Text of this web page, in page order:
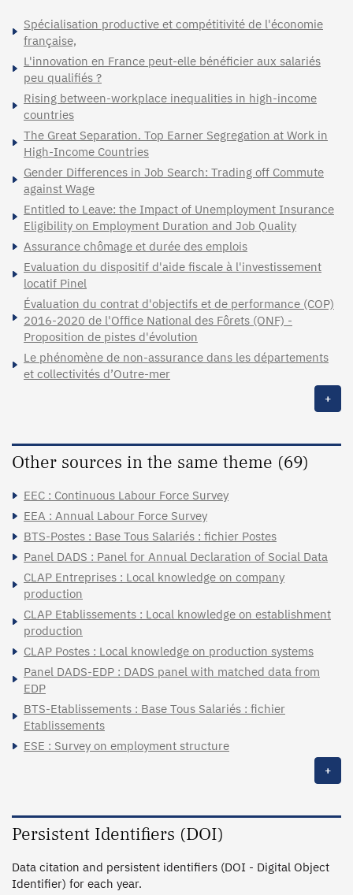
Spécialisation productive et compétitivité de l'économie
française,
L'innovation en France peut-elle bénéficier aux salariés
peu qualifiés ?
Rising between-workplace inequalities in high-income
countries
The Great Separation. Top Earner Segregation at Work in
High-Income Countries
Gender Differences in Job Search: Trading off Commute
against Wage
Entitled to Leave: the Impact of Unemployment Insurance
Eligibility on Employment Duration and Job Quality
Assurance chômage et durée des emplois
Evaluation du dispositif d'aide fiscale à l'investissement
locatif Pinel
Évaluation du contrat d'objectifs et de performance (COP)
2016-2020 de l'Office National des Fôrets (ONF) -
Proposition de pistes d'évolution
Le phénomène de non-assurance dans les départements
et collectivités d’Outre-mer
+
Other sources in the same theme (69)
EEC : Continuous Labour Force Survey
EEA : Annual Labour Force Survey
BTS-Postes : Base Tous Salariés : fichier Postes
Panel DADS : Panel for Annual Declaration of Social Data
CLAP Entreprises : Local knowledge on company
production
CLAP Etablissements : Local knowledge on establishment
production
CLAP Postes : Local knowledge on production systems
Panel DADS-EDP : DADS panel with matched data from
EDP
BTS-Etablissements : Base Tous Salariés : fichier
Etablissements
ESE : Survey on employment structure
+
Persistent Identifiers (DOI)
Data citation and persistent identifiers (DOI - Digital Object
Identifier) for each year.